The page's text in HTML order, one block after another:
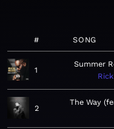
# SONG
1
Summer
2
The Way